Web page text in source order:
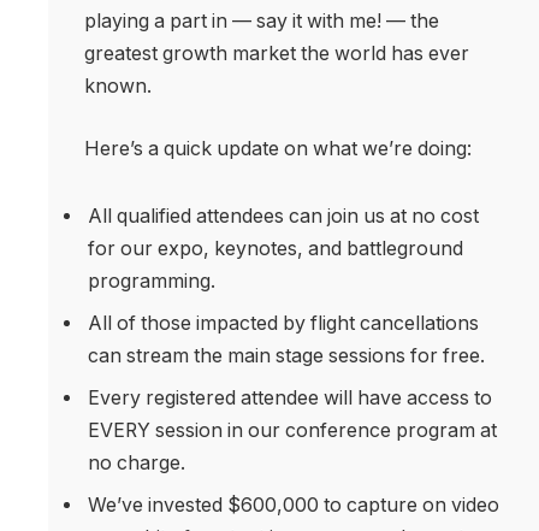
playing a part in — say it with me! — the
greatest growth market the world has ever
known.
Here’s a quick update on what we’re doing:
All qualified attendees can join us at no cost
for our expo, keynotes, and battleground
programming.
All of those impacted by flight cancellations
can stream the main stage sessions for free.
Every registered attendee will have access to
EVERY session in our conference program at
no charge.
We’ve invested $600,000 to capture on video